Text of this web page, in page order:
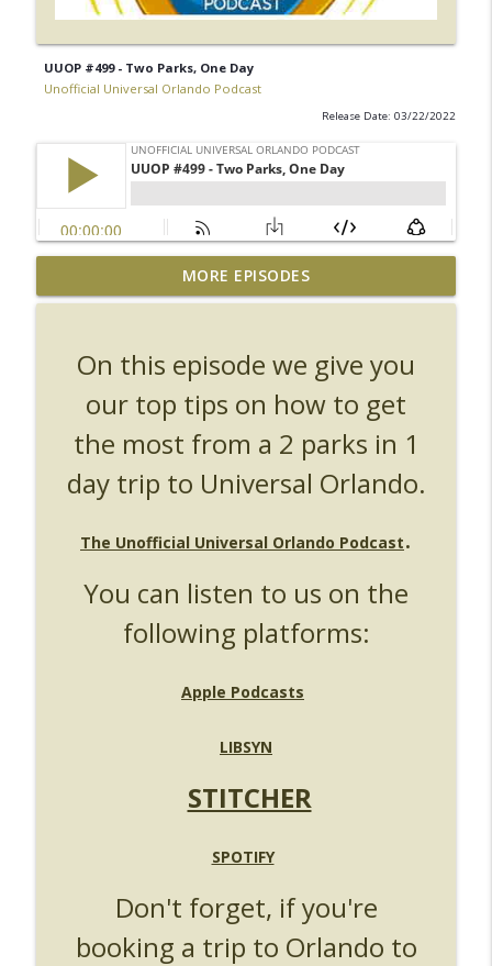
UUOP #499 - Two Parks, One Day
Unofficial Universal Orlando Podcast
Release Date: 03/22/2022
UUOP #726 - Back To Hogwarts with Lug
& Evil Dead, Ozzy, Art, Shorty and
info_outline
UUOP #725 - Even More Producers Club
Universal Orlando Hot Takes/Unpopular
Opinions
Unofficial Universal Orlando Podcast
Unofficial Universal Orlando Podcast
UUOP #723 - The Science Behind Theme
Unofficial Universal Orlando Podcast
UUOP #722 - Fast & Furious Spike & More
Orlando Ride Ranking - Fast & Furious :
UUOP #720 - Celestial Goodnight &
Stranger Things 5
Unofficial Universal Orlando Podcast
MORE EPISODES
On this episode we give you
our top tips on how to get
the most from a 2 parks in 1
day trip to Universal Orlando.
The Unofficial Universal Orlando Podcast.
You can listen to us on the
following platforms:
Apple Podcasts
LIBSYN
STITCHER
SPOTIFY
Don't forget, if you're
booking a trip to Orlando to